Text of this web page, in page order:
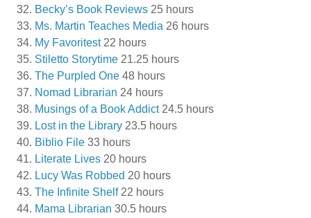
Becky’s Book Reviews 25 hours
Ms. Martin Teaches Media 26 hours
My Favoritest22 hours
Stiletto Storytime 21.25 hours
The Purpled One 48 hours
Nomad Librarian 24 hours
Musings of a Book Addict24.5 hours
Lost in the Library 23.5 hours
Biblio File 33 hours
Literate Lives 20 hours
Lucy Was Robbed 20 hours
The Infinite Shelf22 hours
Mama Librarian 30.5 hours